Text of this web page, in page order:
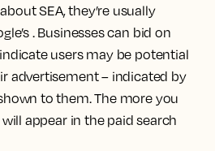
SEA, they’re usually
. Businesses can bid on
users may be potential
advertisement – indicated by
to them. The more you
appear in the paid search